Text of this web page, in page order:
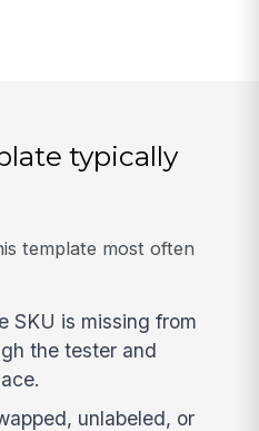
typically
template most often
SKU is missing from
the tester and
unlabeled, or